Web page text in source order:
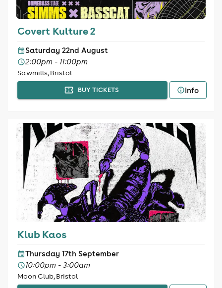
Covert Kulture 2
Saturday 22nd August
2:00pm - 11:00pm
Sawmills, Bristol
BUY TICKETS Info
Klub Kaos
Thursday 17th September
10:00pm - 3:00am
Moon Club, Bristol